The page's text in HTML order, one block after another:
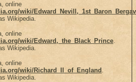
online
wiki/
Wikipedia.
online
wiki/Edward,_the_Black_Prince.
Wikipedia.
online
wiki/Richard_II_of_England .
Wikipedia.